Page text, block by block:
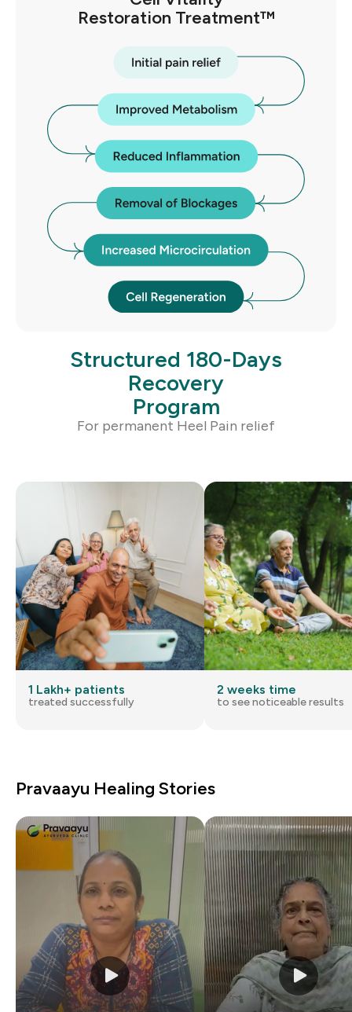
Restoration Treatment™
Structured 180-Days
Recovery
Program
For permanent Heel Pain relief
1 Lakh+ patients
treated successfully
2 weeks time
to see noticeable results
Pravaayu Healing Stories